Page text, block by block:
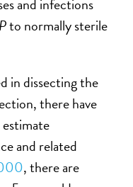
and infections
to normally sterile
in dissecting the
there have
and related
, there are